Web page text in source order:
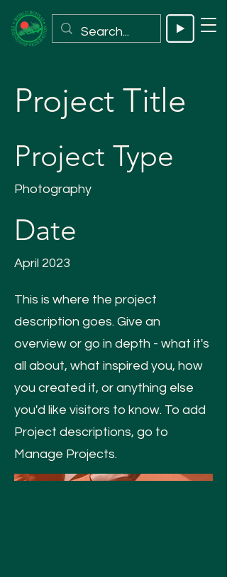
Project Title
Project Type
Photography
Date
April 2023
This is where the project
description goes. Give an
overview or go in depth - what it's
all about, what inspired you, how
you created it, or anything else
you'd like visitors to know. To add
Project descriptions, go to
Manage Projects.